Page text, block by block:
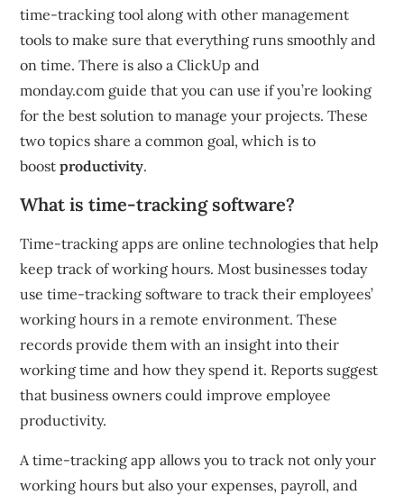
time-tracking tool along with other management
tools to make sure that everything runs smoothly and
on time. There is also a ClickUp and
monday.com guide that you can use if you’re looking
for the best solution to manage your projects. These
two topics share a common goal, which is to
boostproductivity.
What is time-tracking software?
Time-tracking apps are online technologies that help
keep track of working hours. Most businesses today
use time-tracking software to track their employees’
working hours in a remote environment. These
records provide them with an insight into their
working time and how they spend it. Reports suggest
that business owners could improve employee
productivity.
A time-tracking app allows you to track not only your
working hours but also your expenses, payroll, and